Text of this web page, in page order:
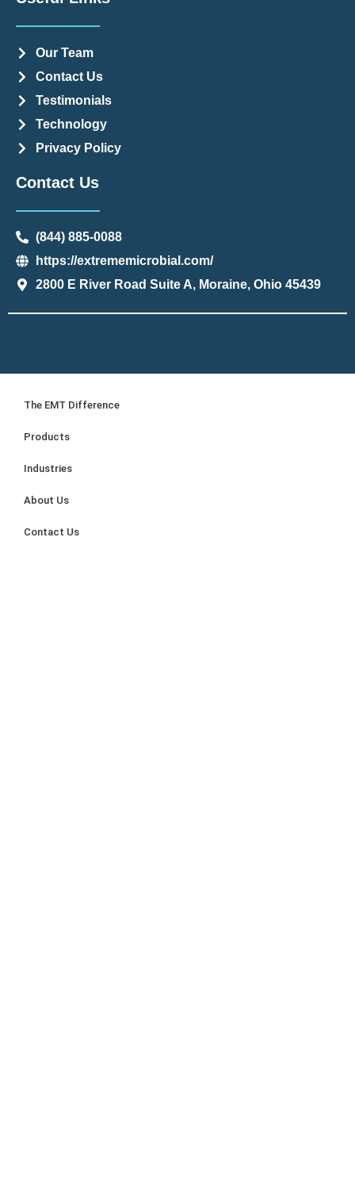
Our Team
Contact Us
Testimonials
Technology
Privacy Policy
Contact Us
(844) 885-0088
https://extrememicrobial.com/
2800 E River Road Suite A, Moraine, Ohio 45439
The EMT Difference
Products
Industries
About Us
Contact Us